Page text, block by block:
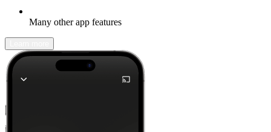
Many other app features